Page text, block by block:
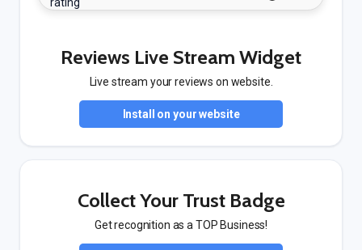
Reviews Live Stream Widget
Live stream your reviews on website.
Install on your website
Collect Your Trust Badge
Get recognition as a TOP Business!